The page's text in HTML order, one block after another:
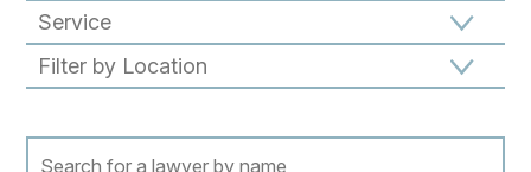
Filter results by Specialism
Filter results by location